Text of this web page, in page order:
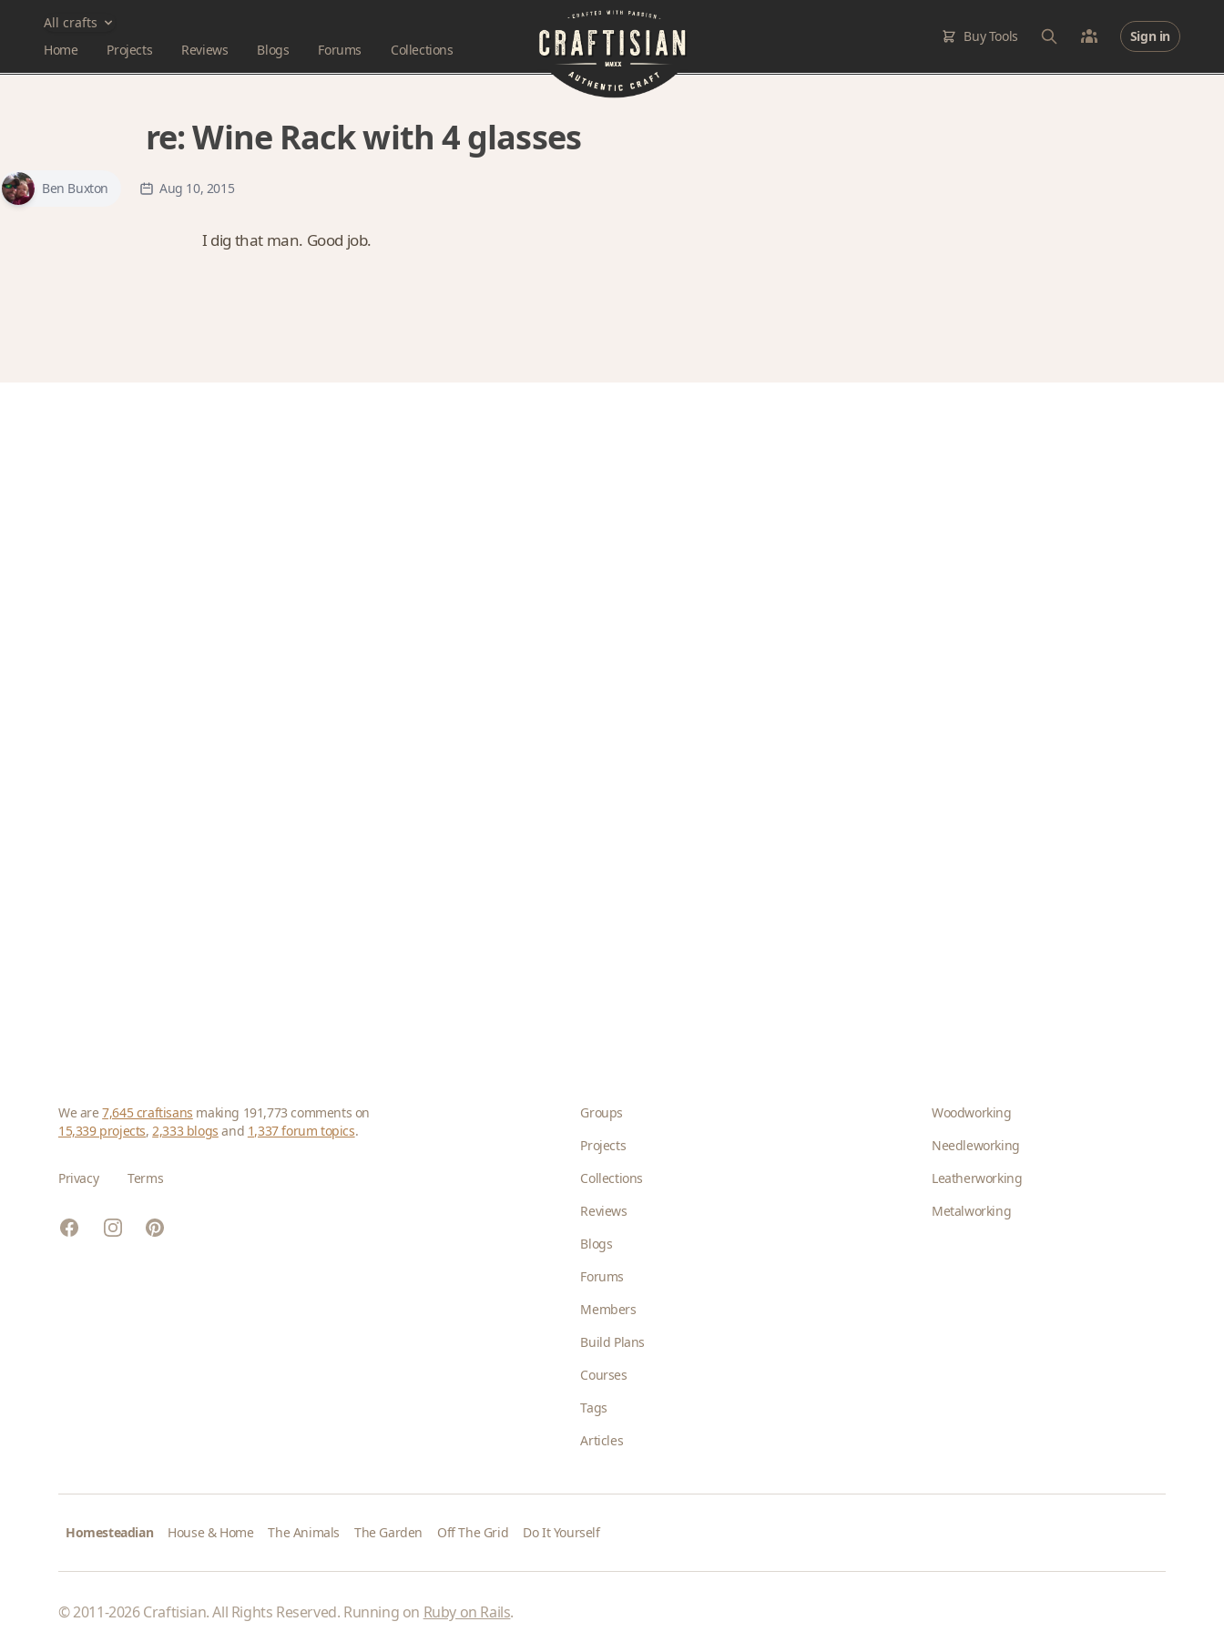
All crafts
Home
Projects Reviews Blogs Forums Collections
Buy Tools Sign in
re:Wine Rack with 4 glasses
Ben Buxton Aug 10, 2015
I dig that man. Good job.
We are7,645 craftisans making 191,773 comments on
15,339 projects,2,333 blogs and 1,337 forum topics.
Privacy Terms
FacebookInstagramPinterest
Groups
Projects
Collections
Reviews
Blogs
Forums
Members
Build Plans
Courses
Tags
Articles
Woodworking
Needleworking
Leatherworking
Metalworking
Homesteadian House & Home The Animals The Garden Off The Grid Do It Yourself
© 2011-2026 Craftisian. All Rights Reserved. Running on Ruby on Rails.